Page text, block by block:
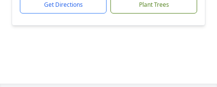
Get Directions Plant Trees